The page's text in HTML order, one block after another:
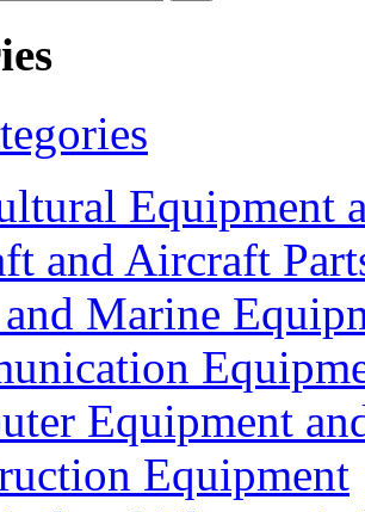
Equipment
and Aircraft
Marine
Equipment
Equipment